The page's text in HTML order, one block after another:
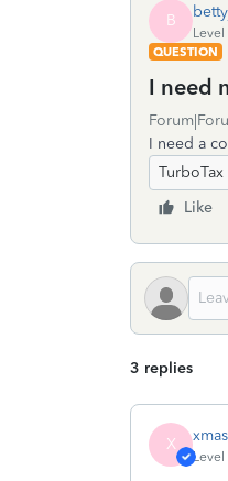
B
Level
QUESTION
I need
I need a
Like
3 replies
X
Level